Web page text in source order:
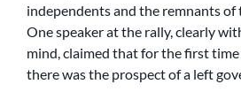
independents and the remnants of
One speaker at the rally, clearly
mind, claimed that for the first
there was the prospect of a left